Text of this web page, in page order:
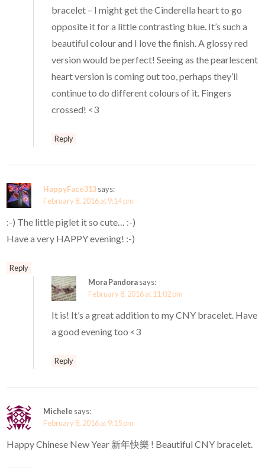
bracelet – I might get the Cinderella heart to go
opposite it for a little contrasting blue. It’s such a
beautiful colour and I love the finish. A glossy red
version would be perfect! Seeing as the pearlescent
heart version is coming out too, perhaps they’ll
continue to do different colours of it. Fingers
crossed! <3
Reply
HappyFace313says:
February 8, 2016 at 9:14 pm
:-) The little piglet it so cute… :-)
Have a very HAPPY evening! :-)
Reply
Mora Pandorasays:
February 8, 2016 at 11:02 pm
It is! It’s a great addition to my CNY bracelet. Have
a good evening too <3
Reply
Michele says:
February 8, 2016 at 9:15 pm
Happy Chinese New Year 新年快樂 ! Beautiful CNY bracelet.